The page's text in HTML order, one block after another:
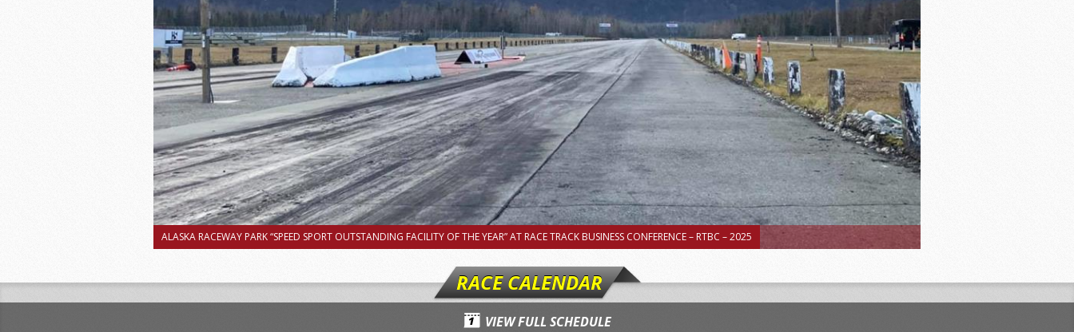
ALASKA RACEWAY PARK “SPEED SPORT OUTSTANDING FACILITY OF THE YEAR” AT RACE TRACK BUSINESS CONFERENCE – RTBC – 2025
RACE CALENDAR
VIEW FULL SCHEDULE